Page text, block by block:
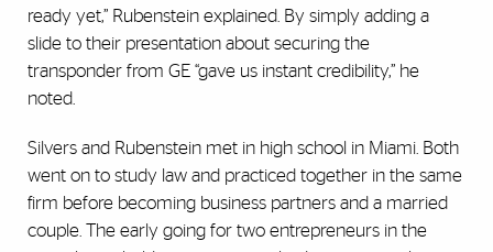
ready yet,” Rubenstein explained. By simply adding a
slide to their presentation about securing the
transponder from GE “gave us instant credibility,” he
noted.
Silvers and Rubenstein met in high school in Miami. Both
went on to study law and practiced together in the same
firm before becoming business partners and a married
couple. The early going for two entrepreneurs in the